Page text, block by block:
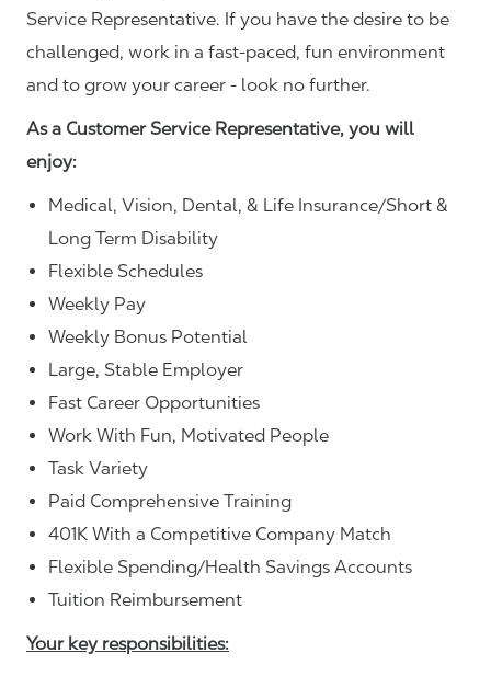
Service Representative. If you have the desire to be
challenged, work in a fast-paced, fun environment
and to grow your career - look no further.
As a Customer Service Representative, you will
enjoy:
Medical, Vision, Dental, & Life Insurance/Short &
Long Term Disability
Flexible Schedules
Weekly Pay
Weekly Bonus Potential
Large, Stable Employer
Fast Career Opportunities
Work With Fun, Motivated People
Task Variety
Paid Comprehensive Training
401K With a Competitive Company Match
Flexible Spending/Health Savings Accounts
Tuition Reimbursement
Your key responsibilities: